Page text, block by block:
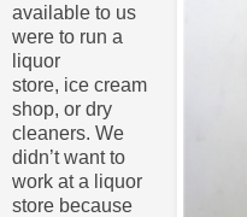
available to us
were to run a
liquor
store, ice cream
shop, or dry
cleaners. We
didn’t want to
work at a liquor
store because